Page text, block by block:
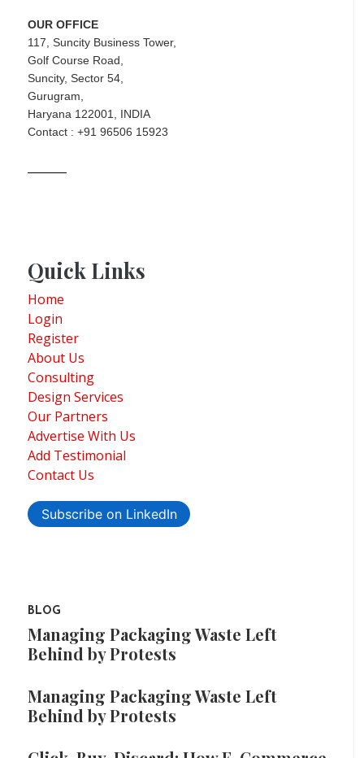
OUR OFFICE
117, Suncity Business Tower,
Golf Course Road,
Suncity, Sector 54,
Gurugram,
Haryana 122001, INDIA
Contact : +91 96506 15923
Quick Links
Home
Login
Register
About Us
Consulting
Design Services
Our Partners
Advertise With Us
Add Testimonial
Contact Us
Subscribe on LinkedIn
BLOG
Managing Packaging Waste Left
Behind by Protests
Managing Packaging Waste Left
Behind by Protests